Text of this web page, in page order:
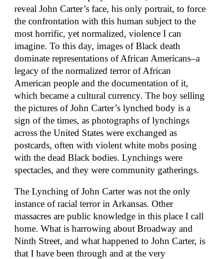
reveal John Carter’s face, his only portrait, to force
the confrontation with this human subject to the
most horrific, yet normalized, violence I can
imagine. To this day, images of Black death
dominate representations of African Americans–a
legacy of the normalized terror of African
American people and the documentation of it,
which became a cultural currency. The boy selling
the pictures of John Carter’s lynched body is a
sign of the times, as photographs of lynchings
across the United States were exchanged as
postcards, often with violent white mobs posing
with the dead Black bodies. Lynchings were
spectacles, and they were community gatherings.
The Lynching of John Carter was not the only
instance of racial terror in Arkansas. Other
massacres are public knowledge in this place I call
home. What is harrowing about Broadway and
Ninth Street, and what happened to John Carter, is
that I have been through and at the very